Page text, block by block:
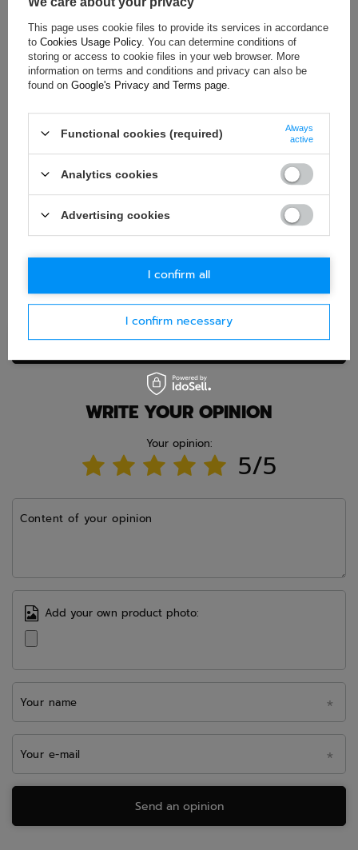
ASK FOR THIS PRODUCT
this product. We will reply as soon as possible.Data is processed
. By submitting data, you
accept privacy policy provisions.
E-mail
Ask question
WRITE YOUR OPINION
Your opinion:
5/5
Content of your opinion
Add your own product photo:
Your name
Your e-mail
Send an opinion
This page uses cookie files to provide its services in accordance
to Cookies Usage Policy. You can determine conditions of
storing or access to cookie files in your web browser. More
information on terms and conditions and privacy can also be
found on Google's Privacy and Terms page
Functional cookies (required)
Always
active
Analytics cookies
Advertising cookies
I confirm necessary
I confirm all